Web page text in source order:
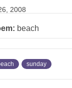
2008
beach
sunday